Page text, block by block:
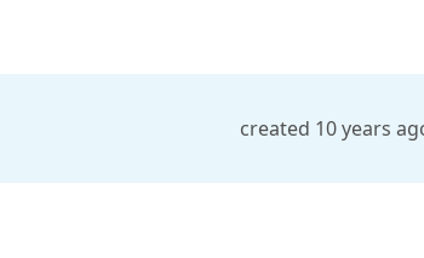
created 10 years